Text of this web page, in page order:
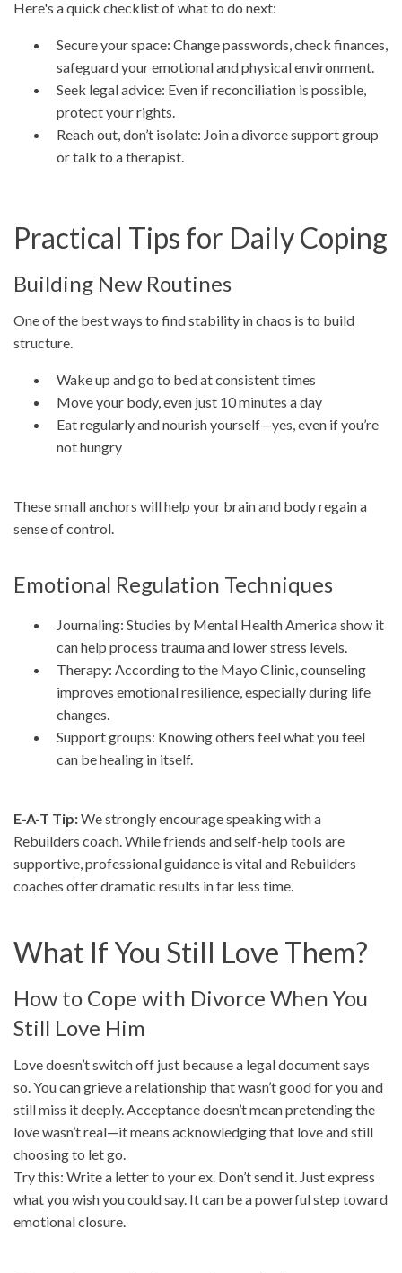
Here's a quick checklist of what to do next:
Secure your space: Change passwords, check finances,
safeguard your emotional and physical environment.
Seek legal advice: Even if reconciliation is possible,
protect your rights.
Reach out, don’t isolate: Join a divorce support group
or talk to a therapist.
Practical Tips for Daily Coping
Building New Routines
One of the best ways to find stability in chaos is to build
structure.
Wake up and go to bed at consistent times
Move your body, even just 10 minutes a day
Eat regularly and nourish yourself—yes, even if you’re
not hungry
These small anchors will help your brain and body regain a
sense of control.
Emotional Regulation Techniques
Journaling: Studies by Mental Health America show it
can help process trauma and lower stress levels.
Therapy: According to the Mayo Clinic, counseling
improves emotional resilience, especially during life
changes.
Support groups: Knowing others feel what you feel
can be healing in itself.
E-A-T Tip:We strongly encourage speaking with a
Rebuilders coach. While friends and self-help tools are
supportive, professional guidance is vital and Rebuilders
coaches offer dramatic results in far less time.
What If You Still Love Them?
How to Cope with Divorce When You
Still Love Him
Love doesn’t switch off just because a legal document says
so. You can grieve a relationship that wasn’t good for you and
still miss it deeply. Acceptance doesn’t mean pretending the
love wasn’t real—it means acknowledging that love and still
choosing to let go.
Try this: Write a letter to your ex. Don’t send it. Just express
what you wish you could say. It can be a powerful step toward
emotional closure.